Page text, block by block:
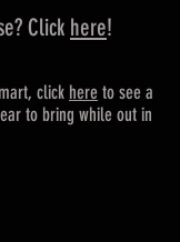
Click here!
click here to see a
to bring while out in